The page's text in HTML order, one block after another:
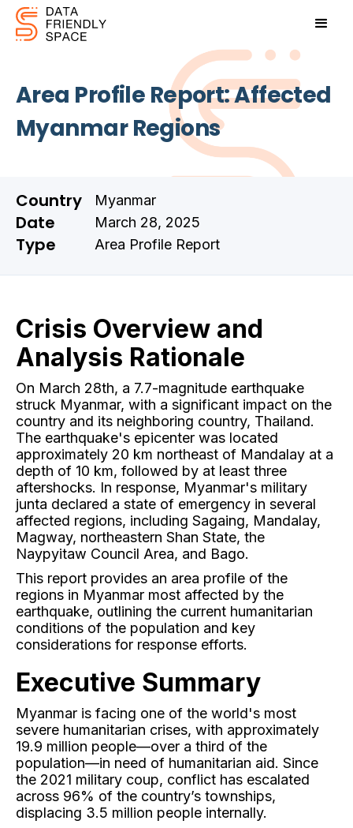
Area Profile Report: Affected
Myanmar Regions
Country Myanmar
Date March 28, 2025
Type Area Profile Report
Crisis Overview and
Analysis Rationale
On March 28th, a 7.7-magnitude earthquake
struck Myanmar, with a significant impact on the
country and its neighboring country, Thailand.
The earthquake's epicenter was located
approximately 20 km northeast of Mandalay at a
depth of 10 km, followed by at least three
aftershocks. In response, Myanmar's military
junta declared a state of emergency in several
affected regions, including Sagaing, Mandalay,
Magway, northeastern Shan State, the
Naypyitaw Council Area, and Bago.
This report provides an area profile of the
regions in Myanmar most affected by the
earthquake, outlining the current humanitarian
conditions of the population and key
considerations for response efforts.
Executive Summary
Myanmar is facing one of the world's most
severe humanitarian crises, with approximately
19.9 million people—over a third of the
population—in need of humanitarian aid. Since
the 2021 military coup, conflict has escalated
across 96% of the country’s townships,
displacing 3.5 million people internally.